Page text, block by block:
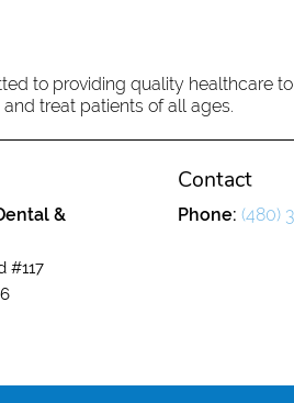
to providing quality healthcare
treat patients of all ages.
&
#117
Contact
Phone:(480)